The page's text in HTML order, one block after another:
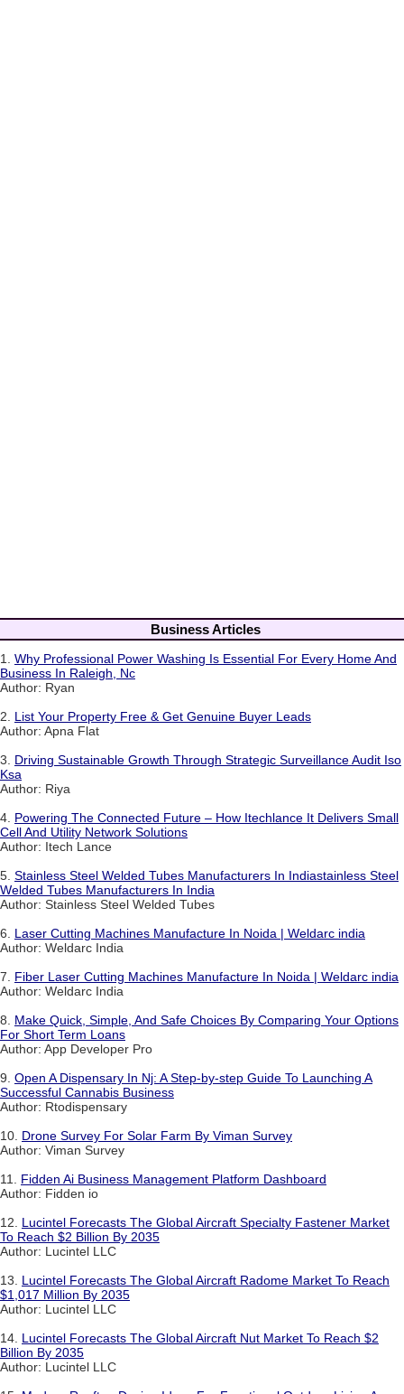
Business Articles
1. Why Professional Power Washing Is Essential For Every Home And
Business In Raleigh, Nc
Author: Ryan
2. List Your Property Free & Get Genuine Buyer Leads
Author: Apna Flat
3. Driving Sustainable Growth Through Strategic Surveillance Audit Iso
Ksa
Author: Riya
4. Powering The Connected Future – How Itechlance It Delivers Small
Cell And Utility Network Solutions
Author: Itech Lance
5. Stainless Steel Welded Tubes Manufacturers In Indiastainless Steel
Welded Tubes Manufacturers In India
Author: Stainless Steel Welded Tubes
6. Laser Cutting Machines Manufacture In Noida | Weldarc india
Author: Weldarc India
7. Fiber Laser Cutting Machines Manufacture In Noida | Weldarc india
Author: Weldarc India
8. Make Quick, Simple, And Safe Choices By Comparing Your Options
For Short Term Loans
Author: App Developer Pro
9. Open A Dispensary In Nj: A Step-by-step Guide To Launching A
Successful Cannabis Business
Author: Rtodispensary
10. Drone Survey For Solar Farm By Viman Survey
Author: Viman Survey
11. Fidden Ai Business Management Platform Dashboard
Author: Fidden io
12. Lucintel Forecasts The Global Aircraft Specialty Fastener Market
To Reach $2 Billion By 2035
Author: Lucintel LLC
13. Lucintel Forecasts The Global Aircraft Radome Market To Reach
$1,017 Million By 2035
Author: Lucintel LLC
14. Lucintel Forecasts The Global Aircraft Nut Market To Reach $2
Billion By 2035
Author: Lucintel LLC